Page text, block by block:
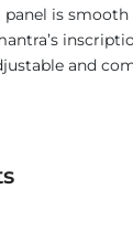
is smooth
and